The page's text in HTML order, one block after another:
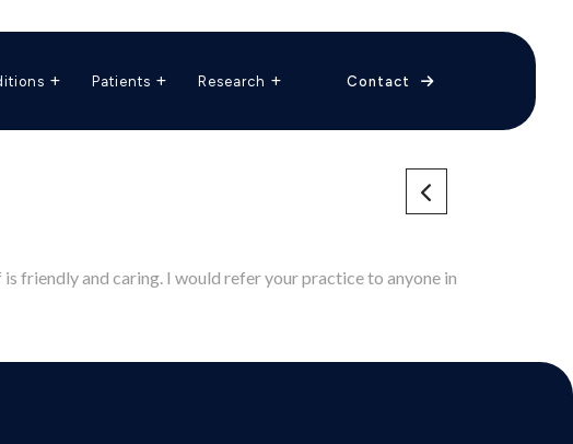
Patients Research Contact
friendly and caring. I would refer your practice to anyone in